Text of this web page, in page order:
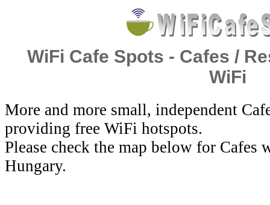
WiFi Cafe Spots - Cafes /
WiFi
More and more small, independent
providing free WiFi hotspots.
Please check the map below for
Hungary.